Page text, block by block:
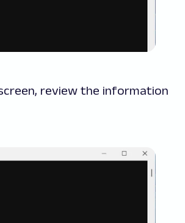
review the information